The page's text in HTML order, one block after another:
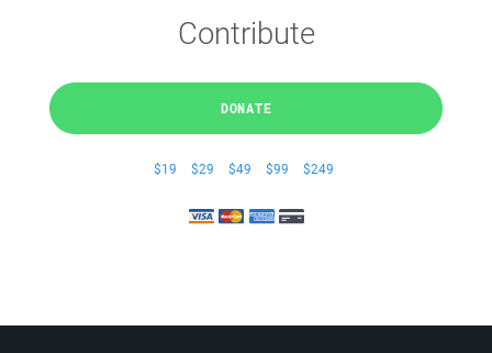
Contribute
DONATE
$19 $29 $49 $99 $249